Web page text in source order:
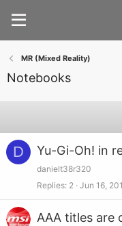
MR (Mixed Reality)
Notebooks
D Yu-Gi-Oh! in
danielt38r320
Replies 2 Jun 16,
AAA titles are